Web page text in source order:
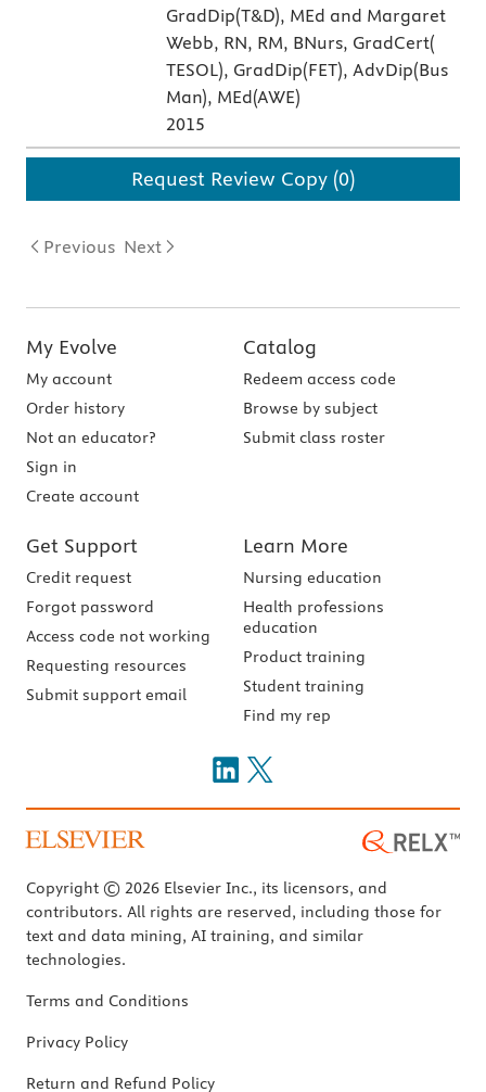
GradDip(T&D), MEd and Margaret
Webb, RN, RM, BNurs, GradCert(
TESOL), GradDip(FET), AdvDip(Bus
Man), MEd(AWE)
2015
Request Review Copy (0)
Previous Next
My Evolve
My account
Order history
Not an educator?
Sign in
Create account
Catalog
Redeem access code
Browse by subject
Submit class roster
Get Support
Credit request
Forgot password
Access code not working
Requesting resources
Submit support email
Learn More
Nursing education
Health professions
education
Product training
Student training
Find my rep
Copyright © 2026 Elsevier Inc., its licensors, and
contributors. All rights are reserved, including those for
text and data mining, AI training, and similar
technologies.
Terms and Conditions
Privacy Policy
Return and Refund Policy